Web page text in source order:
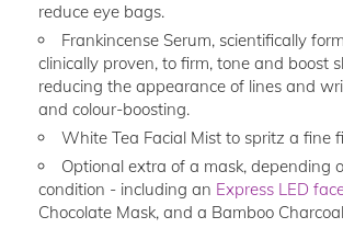
reduce eye bags.
Frankincense Serum, scientifically
clinically proven, to firm, tone and boost
reducing the appearance of lines and
and colour-boosting.
White Tea Facial Mist to spritz a fine
Optional extra of a mask, depending
condition - including an Express LED
Chocolate Mask, and a Bamboo